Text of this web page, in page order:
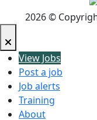
2026 ©
View Jobs
Post a job
Job alerts
Training
About